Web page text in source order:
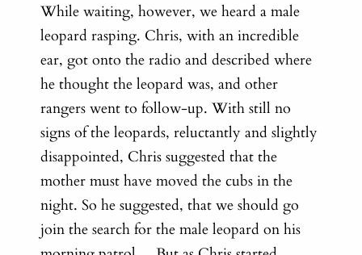
While waiting, however, we heard a male
leopard rasping. Chris, with an incredible
ear, got onto the radio and described where
he thought the leopard was, and other
rangers went to follow-up. With still no
signs of the leopards, reluctantly and slightly
disappointed, Chris suggested that the
mother must have moved the cubs in the
night. So he suggested, that we should go
join the search for the male leopard on his